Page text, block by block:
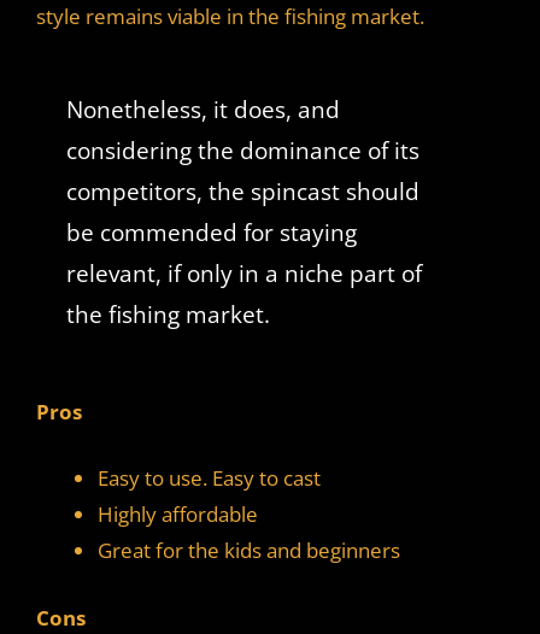
style remains viable in the fishing market.
Nonetheless, it does, and
considering the dominance of its
competitors, the spincast should
be commended for staying
relevant, if only in a niche part of
the fishing market.
Pros
Easy to use. Easy to cast
Highly affordable
Great for the kids and beginners
Cons